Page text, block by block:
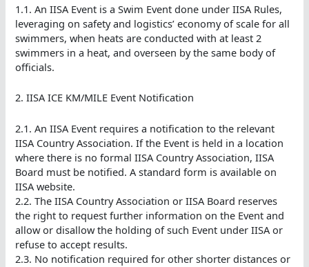
1.1. An IISA Event is a Swim Event done under IISA Rules,
leveraging on safety and logistics’ economy of scale for all
swimmers, when heats are conducted with at least 2
swimmers in a heat, and overseen by the same body of
officials.
2. IISA ICE KM/MILE Event Notification
2.1. An IISA Event requires a notification to the relevant
IISA Country Association. If the Event is held in a location
where there is no formal IISA Country Association, IISA
Board must be notified. A standard form is available on
IISA website.
2.2. The IISA Country Association or IISA Board reserves
the right to request further information on the Event and
allow or disallow the holding of such Event under IISA or
refuse to accept results.
2.3. No notification required for other shorter distances or